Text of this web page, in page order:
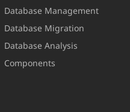
Database Management
Database Migration
Database Analysis
Components